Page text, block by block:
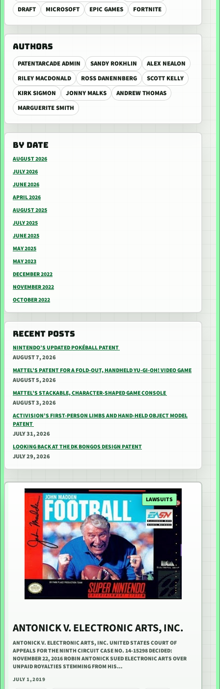
DRAFT
MICROSOFT EPIC GAMES FORTNITE
AUTHORS
PATENTARCADE ADMIN SANDY ROKHLIN
ALEX NEALON
RILEY MACDONALD
ROSS DANENNBERG
SCOTT KELLY
KIRK SIGMON
JONNY MALKS
ANDREW THOMAS
MARGUERITE SMITH
BY DATE
AUGUST 2026
JULY 2026
JUNE 2026
APRIL 2026
AUGUST 2025
JULY 2025
JUNE 2025
MAY 2025
MAY 2023
DECEMBER 2022
NOVEMBER 2022
OCTOBER 2022
RECENT POSTS
NINTENDO’S UPDATED POKÉBALL PATENT
AUGUST 7, 2026
MATTEL’S PATENT FOR A FOLD-OUT, HANDHELD YU-GI-OH! VIDEO GAME
AUGUST 5, 2026
MATTEL’S STACKABLE, CHARACTER-SHAPED GAME CONSOLE
AUGUST 3, 2026
ACTIVISION’S FIRST-PERSON LIMBS AND HAND-HELD OBJECT MODEL
PATENT
JULY 31, 2026
LOOKING BACK AT THE DK BONGOS DESIGN PATENT
JULY 29, 2026
LAWSUITS
ANTONICK V. ELECTRONIC ARTS, INC.
ANTONICK V. ELECTRONIC ARTS, INC. UNITED STATES COURT OF
APPEALS FOR THE NINTH CIRCUIT CASE NO. 14-15298 DECIDED:
NOVEMBER 22, 2016 ROBIN ANTONICK SUED ELECTRONIC ARTS OVER
UNPAID ROYALTIES STEMMING FROM HIS…
JULY 1, 2019